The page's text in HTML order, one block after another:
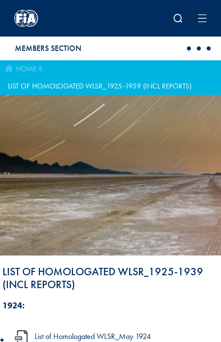
MEMBERS SECTION
HOME
LIST OF HOMOLOGATED WLSR_1925-1939 (INCL REPORTS)
LIST OF HOMOLOGATED WLSR_1925-1939
(INCL REPORTS)
1924:
List of Homologated WLSR_May 1924